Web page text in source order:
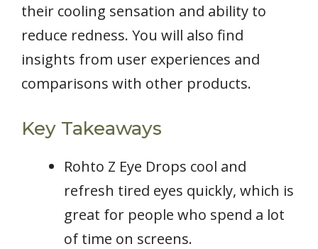
their cooling sensation and ability to
reduce redness. You will also find
insights from user experiences and
comparisons with other products.
Key Takeaways
Rohto Z Eye Drops cool and
refresh tired eyes quickly, which is
great for people who spend a lot
of time on screens.